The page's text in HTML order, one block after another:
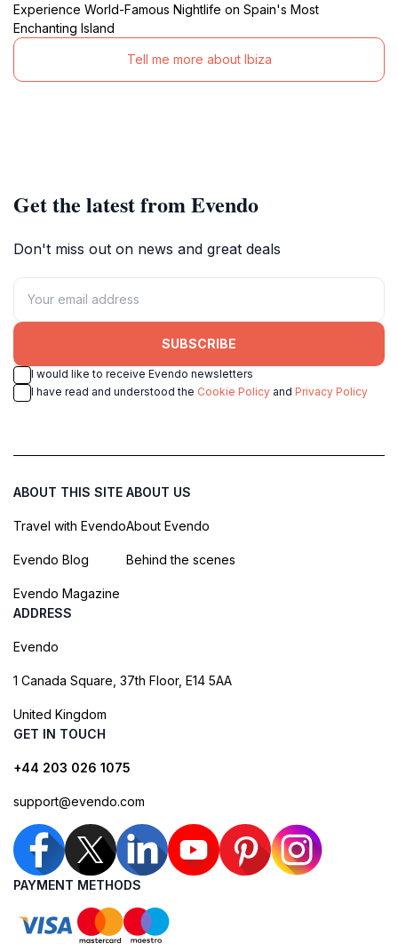
Experience World-Famous Nightlife on Spain's Most
Enchanting Island
Tell me more about Ibiza
Get the latest from Evendo
Don't miss out on news and great deals
SUBSCRIBE
I would like to receive Evendo newsletters
I have read and understood the Cookie Policy and Privacy Policy
ABOUT THIS SITE
Travel with Evendo
Evendo Blog
Evendo Magazine
ABOUT US
About Evendo
Behind the scenes
ADDRESS
Evendo
1 Canada Square, 37th Floor, E14 5AA
United Kingdom
GET IN TOUCH
+44 203 026 1075
support@evendo.com
PAYMENT METHODS